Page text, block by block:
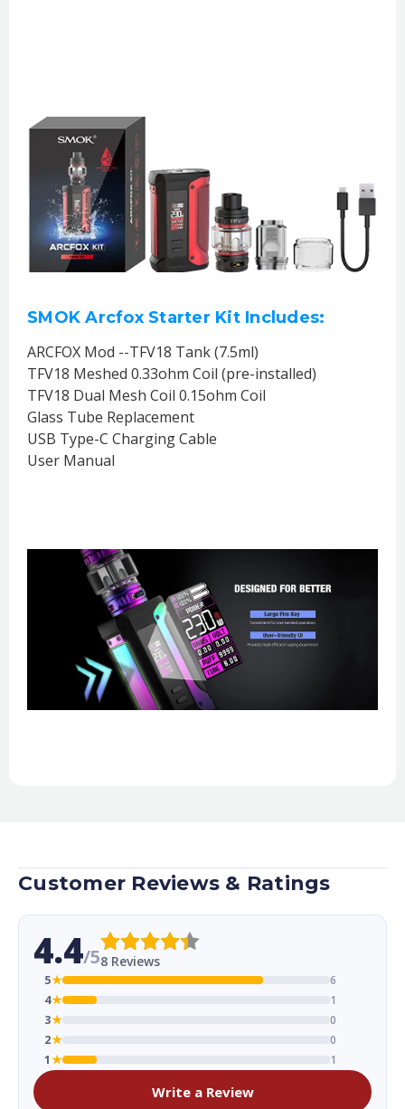
SMOK Arcfox Starter Kit Includes:
ARCFOX Mod --TFV18 Tank (7.5ml)
TFV18 Meshed 0.33ohm Coil (pre-installed)
TFV18 Dual Mesh Coil 0.15ohm Coil
Glass Tube Replacement
USB Type-C Charging Cable
User Manual
Customer Reviews & Ratings
4.4/58 Reviews
5★
6
4★
1
3★
0
2★
0
1★ 1
Write a Review